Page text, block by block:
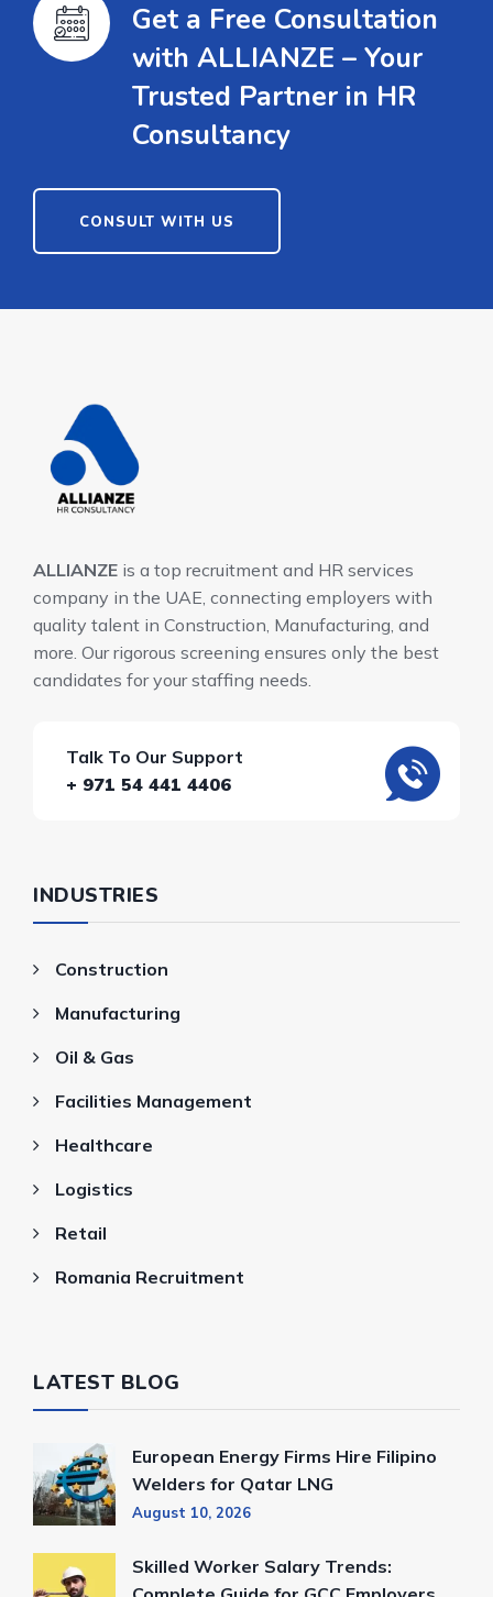
Get a Free Consultation
with ALLIANZE – Your
Trusted Partner in HR
Consultancy
CONSULT WITH US
ALLIANZE is a top recruitment and HR services
company in the UAE, connecting employers with
quality talent in Construction, Manufacturing, and
more. Our rigorous screening ensures only the best
candidates for your staffing needs.
Talk To Our Support
+ 971 54 441 4406
INDUSTRIES
Construction
Manufacturing
Oil & Gas
Facilities Management
Healthcare
Logistics
Retail
Romania Recruitment
LATEST BLOG
European Energy Firms Hire Filipino
Welders for Qatar LNG
August 10, 2026
Skilled Worker Salary Trends: